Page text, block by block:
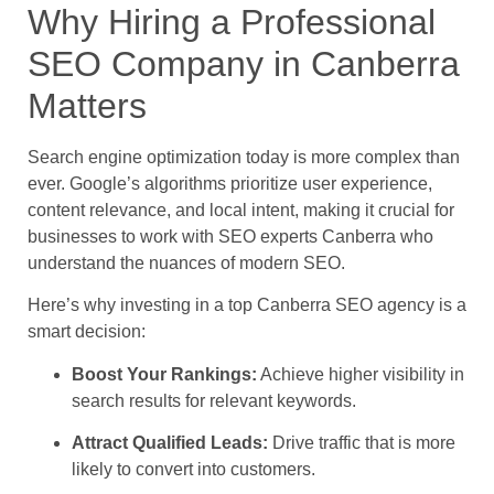
Why Hiring a Professional
SEO Company in Canberra
Matters
Search engine optimization today is more complex than
ever. Google’s algorithms prioritize user experience,
content relevance, and local intent, making it crucial for
businesses to work with SEO experts Canberra who
understand the nuances of modern SEO.
Here’s why investing in a top Canberra SEO agency is a
smart decision:
Boost Your Rankings: Achieve higher visibility in
search results for relevant keywords.
Attract Qualified Leads: Drive traffic that is more
likely to convert into customers.